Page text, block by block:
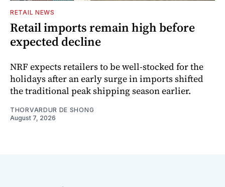
RETAIL NEWS
Retail imports remain high before
expected decline
NRF expects retailers to be well-stocked for the
holidays after an early surge in imports shifted
the traditional peak shipping season earlier.
THORVARDUR DE SHONG
August 7, 2026